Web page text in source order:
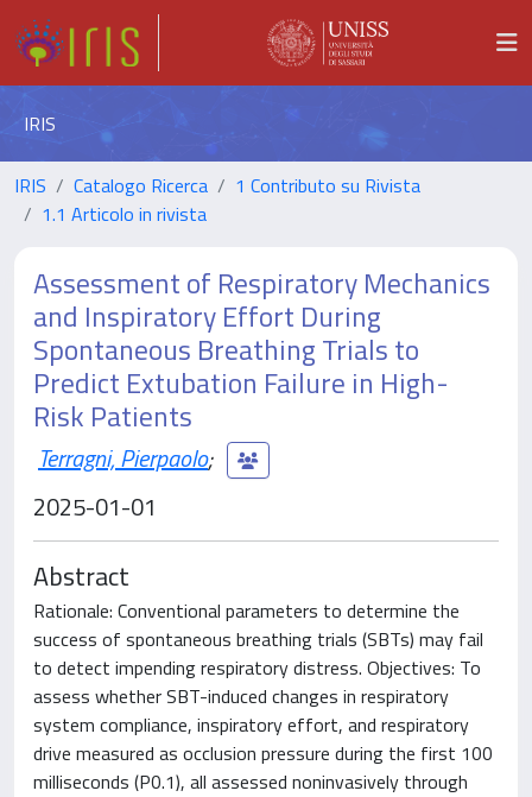
IRIS
IRIS Catalogo Ricerca
1 Contributo su Rivista
1.1 Articolo in rivista
Assessment of Respiratory Mechanics
and Inspiratory Effort During
Spontaneous Breathing Trials to
Predict Extubation Failure in High-
Risk Patients
Terragni, Pierpaolo;
2025-01-01
Abstract
Rationale: Conventional parameters to determine the
success of spontaneous breathing trials (SBTs) may fail
to detect impending respiratory distress. Objectives: To
assess whether SBT-induced changes in respiratory
system compliance, inspiratory effort, and respiratory
drive measured as occlusion pressure during the first 100
milliseconds (P0.1), all assessed noninvasively through